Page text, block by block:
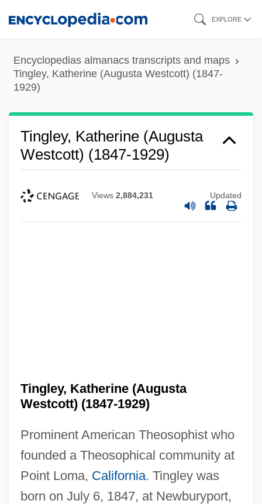
content
EXPLORE
Encyclopedias almanacs transcripts and maps
Tingley, Katherine (Augusta Westcott) (1847-
1929)
Tingley, Katherine (Augusta
Westcott) (1847-1929)
Views 2,884,231 Updated
Tingley, Katherine (Augusta
Westcott) (1847-1929)
Prominent American Theosophist who
founded a Theosophical community at
Point Loma, California. Tingley was
born on July 6, 1847, at Newburyport,